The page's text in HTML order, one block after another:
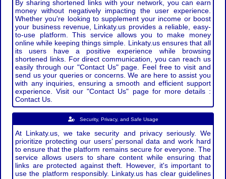
By sharing shortened links with your network, you can earn
money without negatively impacting the user experience.
Whether you're looking to supplement your income or boost
your business revenue, Linkaty.us provides a reliable, easy-
to-use platform. This service allows you to make money
online while keeping things simple. Linkaty.us ensures that all
its users have a positive experience while browsing
shortened links. For direct communication, you can reach us
easily through our "Contact Us" page. Feel free to visit and
send us your queries or concerns. We are here to assist you
with any inquiries, ensuring a smooth and efficient support
experience. Visit our "Contact Us" page for more details :
Contact Us.
Security, Privacy, and Safe Usage
At Linkaty.us, we take security and privacy seriously. We
prioritize protecting our users’ personal data and work hard
to ensure that the platform remains secure for everyone. The
service allows users to share content while ensuring that
links are protected against theft. However, it's important to
use the platform responsibly. Linkaty.us has clear guidelines